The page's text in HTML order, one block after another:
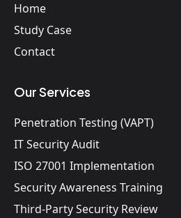
Home
Study Case
Contact
Our Services
Penetration Testing (VAPT)
IT Security Audit
ISO 27001 Implementation
Security Awareness Training
Third-Party Security Review